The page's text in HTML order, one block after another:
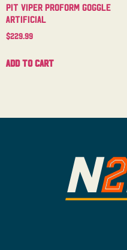
Pit Viper Proform Goggle
Artificial
$229.99
Add to cart